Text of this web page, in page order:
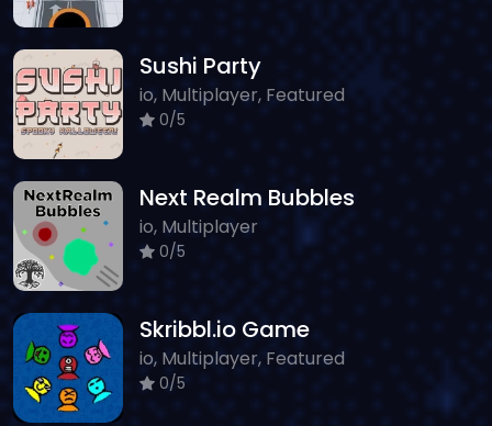
Sushi Party
io, Multiplayer, Featured
0/5
Next Realm Bubbles
io, Multiplayer
0/5
Skribbl.io Game
io, Multiplayer, Featured
0/5